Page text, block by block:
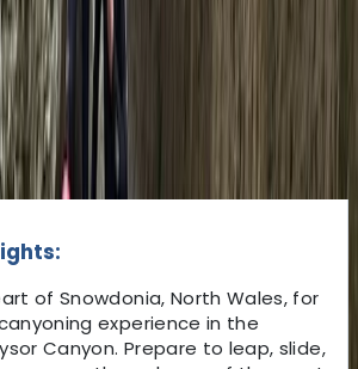
What's Included
Included
What's Included
of Snowdonia, North Wales, for
experience in the
Canyon. Prepare to leap, slide,